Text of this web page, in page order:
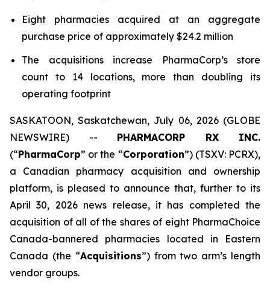
Eight pharmacies acquired at an aggregate
purchase price of approximately $24.2 million
The acquisitions increase PharmaCorp’s store
count to 14 locations, more than doubling its
operating footprint
SASKATOON, Saskatchewan, July 06, 2026 (GLOBE
NEWSWIRE) -- PHARMACORP RX INC.
(“PharmaCorp” or the “Corporation”) (TSXV: PCRX),
a Canadian pharmacy acquisition and ownership
platform, is pleased to announce that, further to its
April 30, 2026 news release, it has completed the
acquisition of all of the shares of eight PharmaChoice
Canada-bannered pharmacies located in Eastern
Canada (the “Acquisitions”) from two arm’s length
vendor groups.